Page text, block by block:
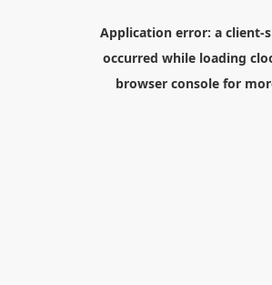
Application error: a client-
occurred while loading
browser consolefor